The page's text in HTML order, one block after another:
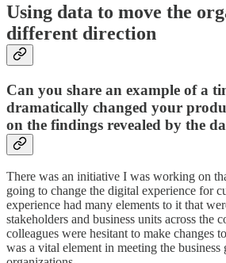
Using data to move the
different direction
Can you share an example of a
dramatically changed your
on the findings revealed by the
There was an initiative I was working on
going to change the digital experience for
experience had many elements to it that
stakeholders and business units across the
colleagues were hesitant to make changes
was a vital element in meeting the